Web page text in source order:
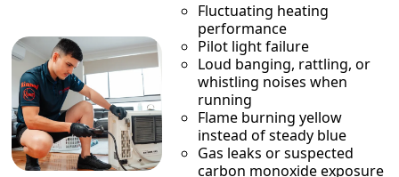
Fluctuating heating
performance
Pilot light failure
Loud banging, rattling, or
whistling noises when
running
Flame burning yellow
instead of steady blue
Gas leaks or suspected
carbon monoxide exposure